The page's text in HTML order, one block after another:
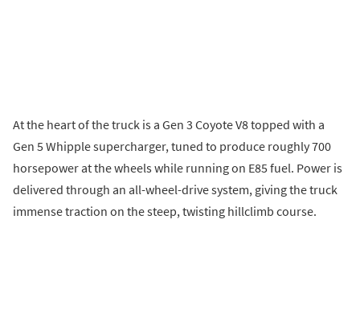
At the heart of the truck is a Gen 3 Coyote V8 topped with a
Gen 5 Whipple supercharger, tuned to produce roughly 700
horsepower at the wheels while running on E85 fuel. Power is
delivered through an all-wheel-drive system, giving the truck
immense traction on the steep, twisting hillclimb course.